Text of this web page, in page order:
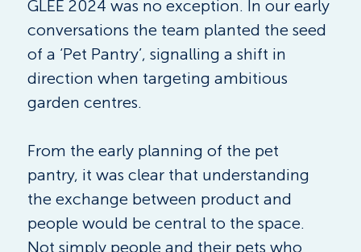
GLEE 2024 was no exception. In our early
conversations the team planted the seed
of a ‘Pet Pantry’, signalling a shift in
direction when targeting ambitious
garden centres.
From the early planning of the pet
pantry, it was clear that understanding
the exchange between product and
people would be central to the space.
Not simply people and their pets who